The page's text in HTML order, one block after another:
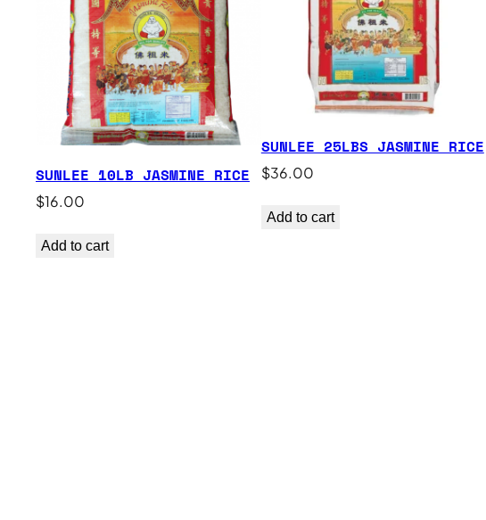
SUNLEE 10LB JASMINE RICE
$16.00
Add to cart
SUNLEE 25LBS JASMINE RICE
$36.00
Add to cart